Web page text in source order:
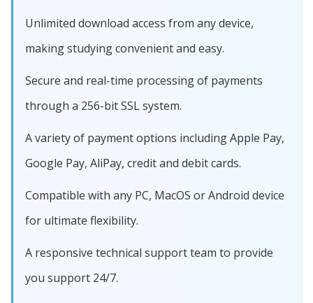
Unlimited download access from any device,
making studying convenient and easy.
Secure and real-time processing of payments
through a 256-bit SSL system.
A variety of payment options including Apple Pay,
Google Pay, AliPay, credit and debit cards.
Compatible with any PC, MacOS or Android device
for ultimate flexibility.
A responsive technical support team to provide
you support 24/7.